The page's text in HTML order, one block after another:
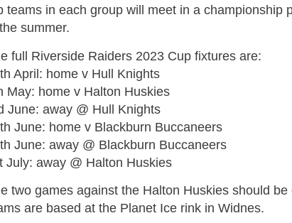
teams in each group will meet in a championship
summer.
full Riverside Raiders 2023 Cup fixtures are:
April: home v Hull Knights
May: home v Halton Huskies
June: away @ Hull Knights
June: home v Blackburn Buccaneers
June: away @ Blackburn Buccaneers
July: away @ Halton Huskies
two games against the Halton Huskies should
are based at the Planet Ice rink in Widnes.